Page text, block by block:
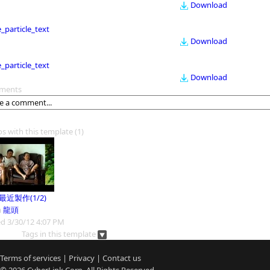
Download
Download
Download
with this template(1)
近製作(1/2)
龍頭
3/30/12 4:07 PM
Tags in this template
Terms of services | Privacy | Contact us